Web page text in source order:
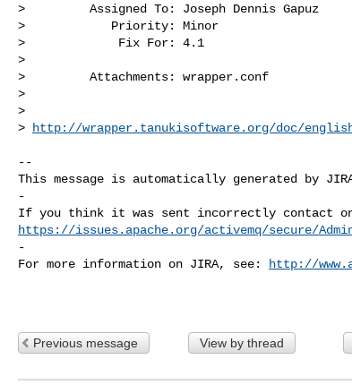
>         Assigned To: Joseph Dennis Gapuz
>            Priority: Minor
>             Fix For: 4.1
>
>         Attachments: wrapper.conf
>
>
>
http://wrapper.tanukisoftware.org/doc/
--
This message is automatically generated by
-
https://issues.apache.org/activemq/secure/
-
For more information on JIRA, see:
http://
Previous message View by thread